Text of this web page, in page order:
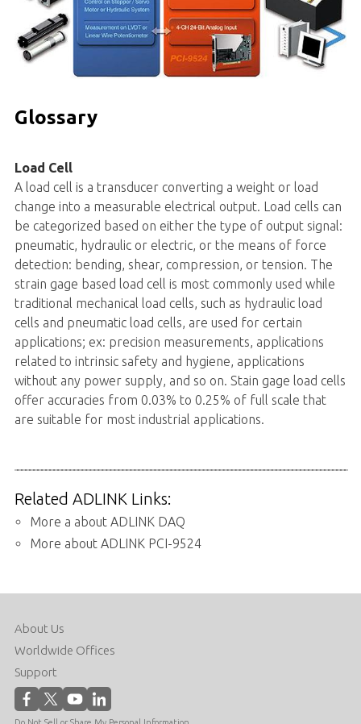
Glossary
Load Cell
A load cell is a transducer converting a weight or load
change into a measurable electrical output. Load cells can
be categorized based on either the type of output signal:
pneumatic, hydraulic or electric, or the means of force
detection: bending, shear, compression, or tension. The
strain gage based load cell is most commonly used while
traditional mechanical load cells, such as hydraulic load
cells and pneumatic load cells, are used for certain
applications; ex: precision measurements, applications
related to intrinsic safety and hygiene, applications
without any power supply, and so on. Stain gage load cells
offer accuracies from 0.03% to 0.25% of full scale that
are suitable for most industrial applications.
Related ADLINK Links:
More a about ADLINK DAQ
More about ADLINK PCI-9524
About Us
Worldwide Offices
Support